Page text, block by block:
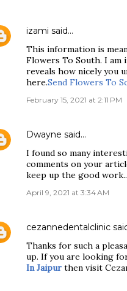
izami said…
This information is
Flowers To South. I am
reveals how nicely you
here.Send Flowers To
February 15, 2021 at 2:11 PM
Dwayne said…
I found so many
comments on your
keep up the good
April 9, 2021 at 3:34 AM
cezannedentalclinic
Thanks for such a
up. If you are looking
In Jaipur then visit